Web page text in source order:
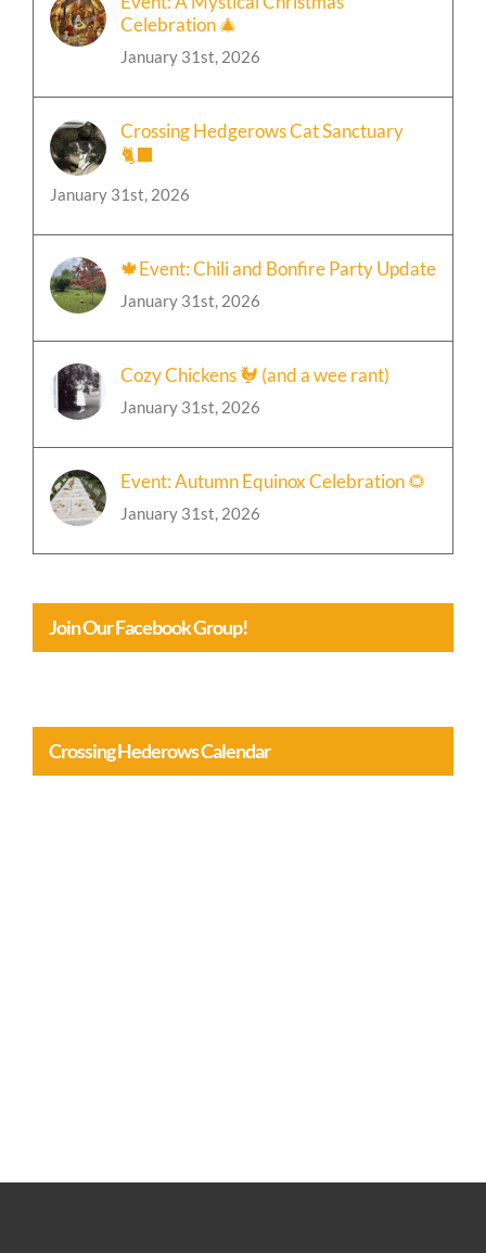
Event: A Mystical Christmas
Celebration 🎄
Crossing Hedgerows Cat Sanctuary
🐈‍⬛
🍁Event: Chili and Bonfire Party Update
Cozy Chickens 🐓 (and a wee rant)
Event: Autumn Equinox Celebration 🌻
Join Our Facebook Group!
Crossing Hederows Calendar